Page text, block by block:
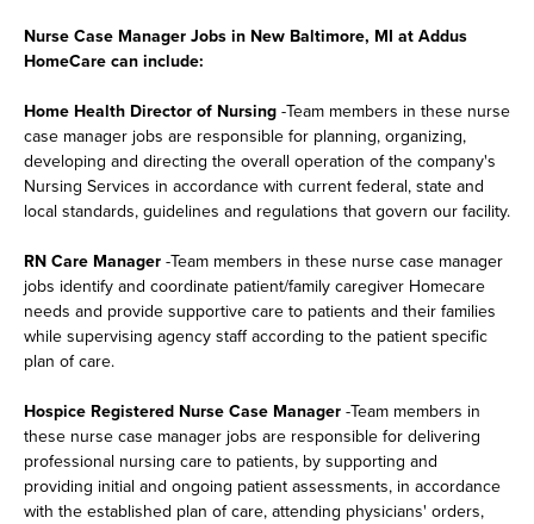
Nurse Case Manager Jobs in New Baltimore, MI at Addus
HomeCare can include:
Home Health Director of Nursing -Team members in these nurse
case manager jobs are responsible for planning, organizing,
developing and directing the overall operation of the company's
Nursing Services in accordance with current federal, state and
local standards, guidelines and regulations that govern our facility.
RN Care Manager -Team members in these nurse case manager
jobs identify and coordinate patient/family caregiver Homecare
needs and provide supportive care to patients and their families
while supervising agency staff according to the patient specific
plan of care.
Hospice Registered Nurse Case Manager -Team members in
these nurse case manager jobs are responsible for delivering
professional nursing care to patients, by supporting and
providing initial and ongoing patient assessments, in accordance
with the established plan of care, attending physicians' orders,